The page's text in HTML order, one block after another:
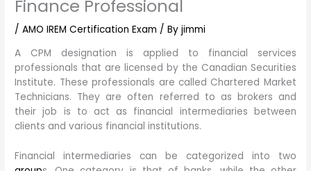
Finance Professional
/AMO IREM Certification Exam / Byjimmi
A CPM designation is applied to financial services
professionals that are licensed by the Canadian Securities
Institute. These professionals are called Chartered Market
Technicians. They are often referred to as brokers and
their job is to act as financial intermediaries between
clients and various financial institutions.
Financial intermediaries can be categorized into two